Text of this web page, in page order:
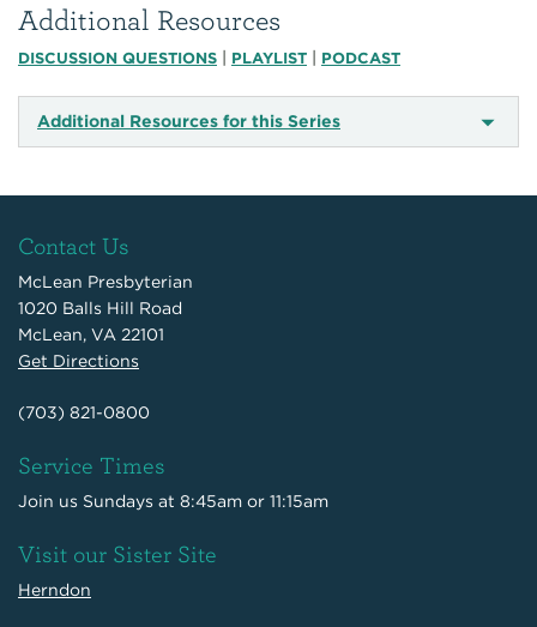
Additional Resources
DISCUSSION QUESTIONS PLAYLIST PODCAST
Additional Resources for this Series
Contact Us
McLean Presbyterian
1020 Balls Hill Road
McLean, VA 22101
Get Directions
(703) 821-0800
Service Times
Join us Sundays at 8:45am or 11:15am
Visit our Sister Site
Herndon